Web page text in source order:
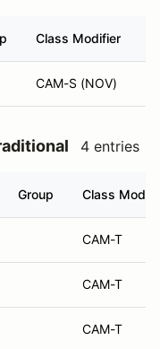
Class Modifier
CAM-S (NOV)
4 entries
Group Class
CAM-T
CAM-T
CAM-T